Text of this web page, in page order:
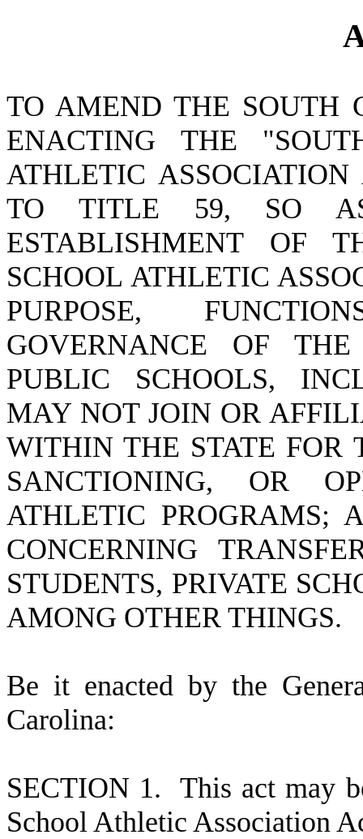
TO AMEND THE SOUTH
ENACTING THE
ATHLETIC
TO TITLE 59, SO
ESTABLISHMENT OF
SCHOOL ATHLETIC
PURPOSE,
GOVERNANCE OF
PUBLIC SCHOOLS,
MAY NOT JOIN OR
WITHIN THE STATE FOR
SANCTIONING, OR
ATHLETIC PROGRAMS;
CONCERNING
STUDENTS, PRIVATE
AMONG OTHER THINGS.
Be it enacted by the
Carolina:
SECTION 1.This act may
School Athletic Association